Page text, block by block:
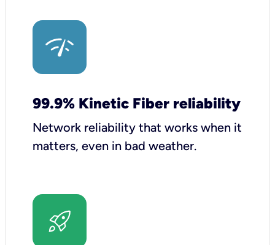
99.9% Kinetic Fiber reliability
Network reliability that works when it
matters, even in bad weather.